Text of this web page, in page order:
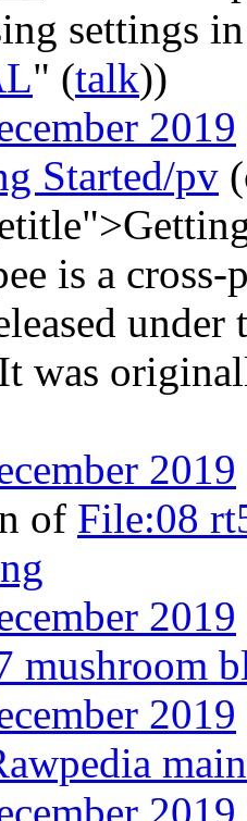
settings
" (talk))
2019
Started/pv
is a
was
2019
of File:08
2019
mushroom
2019